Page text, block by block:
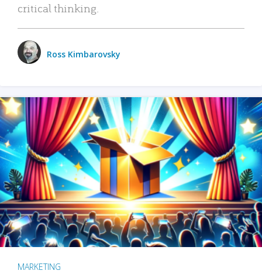
critical thinking.
Ross Kimbarovsky
MARKETING